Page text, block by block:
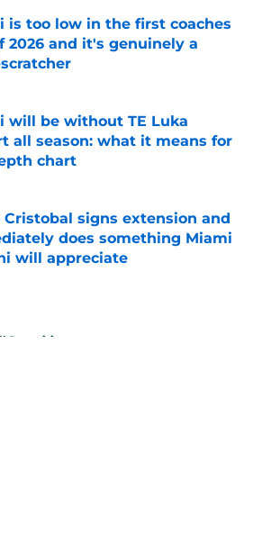
is too low in the first coaches
2026 and it's genuinely a
by on Invalid Date
will be without TE Luka
all season: what it means for
chart
by on Invalid Date
Cristobal signs extension and
does something Miami
will appreciate
Recruiting